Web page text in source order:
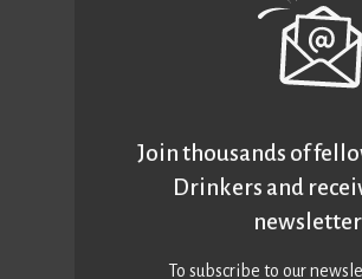
Join thousands of
Drinkers and
To subscribe to our